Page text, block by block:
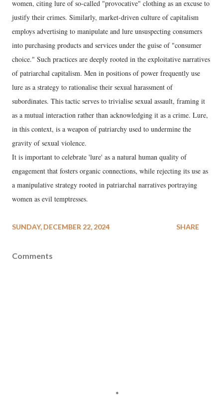
women, citing lure of so-called "provocative" clothing as an excuse to
justify their crimes. Similarly, market-driven culture of capitalism
employs advertising to manipulate and lure unsuspecting consumers
into purchasing products and services under the guise of "consumer
choice." Such practices are deeply rooted in the exploitative narratives
of patriarchal capitalism. Men in positions of power frequently use
lure as a strategy to rationalise their sexual harassment of
subordinates. This tactic serves to trivialise sexual assault, framing it
as a mutual interaction rather than acknowledging it as a crime. Lure,
in this context, is a weapon of patriarchy used to undermine the
gravity of sexual violence.
It is important to celebrate 'lure' as a natural human quality of
engagement that fosters organic connections, while rejecting its use as
a manipulative strategy rooted in patriarchal narratives portraying
women as evil temptresses.
SUNDAY, DECEMBER 22, 2024 SHARE
Comments